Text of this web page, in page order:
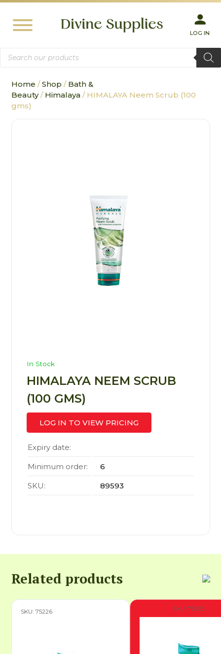
LOG IN
Products
search
Home /Shop / Bath &
Beauty/ Himalaya/ HIMALAYA Neem Scrub (100
gms)
In Stock
HIMALAYA NEEM SCRUB
(100 GMS)
LOG IN TO VIEW PRICING
Expiry date:
Minimum order: 6
SKU: 89593
Related products
SKU: 75226 SKU: 75223